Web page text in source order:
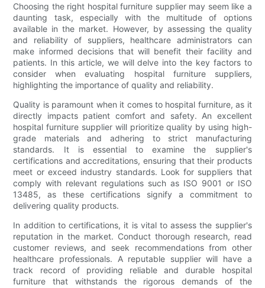
Choosing the right hospital furniture supplier may seem like a
daunting task, especially with the multitude of options
available in the market. However, by assessing the quality
and reliability of suppliers, healthcare administrators can
make informed decisions that will benefit their facility and
patients. In this article, we will delve into the key factors to
consider when evaluating hospital furniture suppliers,
highlighting the importance of quality and reliability.
Quality is paramount when it comes to hospital furniture, as it
directly impacts patient comfort and safety. An excellent
hospital furniture supplier will prioritize quality by using high-
grade materials and adhering to strict manufacturing
standards. It is essential to examine the supplier's
certifications and accreditations, ensuring that their products
meet or exceed industry standards. Look for suppliers that
comply with relevant regulations such as ISO 9001 or ISO
13485, as these certifications signify a commitment to
delivering quality products.
In addition to certifications, it is vital to assess the supplier's
reputation in the market. Conduct thorough research, read
customer reviews, and seek recommendations from other
healthcare professionals. A reputable supplier will have a
track record of providing reliable and durable hospital
furniture that withstands the rigorous demands of the